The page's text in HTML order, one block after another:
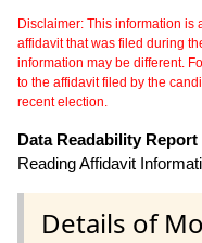
Disclaimer: This information is
affidavit that was filed during
information may be different.
to the affidavit filed by the
recent election.
Data Readability
Reading Affidavit
Details of